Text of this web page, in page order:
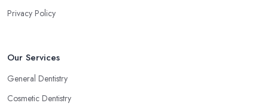
Privacy Policy
Our Services
General Dentistry
Cosmetic Dentistry